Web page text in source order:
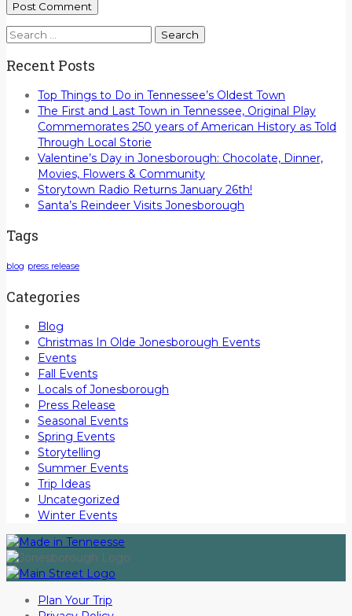
Search
Recent Posts
Top Things to Do in Tennessee’s Oldest Town
The First and Last Town in Tennessee, Original Play
Commemorates 250 years of American History as Told
Through Local Storie
Valentine’s Day in Jonesborough: Chocolate, Dinner,
Movies, Flowers & Community
Storytown Radio Returns January 26th!
Santa’s Reindeer Visits Jonesborough
Tags
blog press release
Categories
Blog
Christmas In Olde Jonesborough Events
Events
Fall Events
Locals of Jonesborough
Press Release
Seasonal Events
Spring Events
Storytelling
Summer Events
Trip Ideas
Uncategorized
Winter Events
Plan Your Trip